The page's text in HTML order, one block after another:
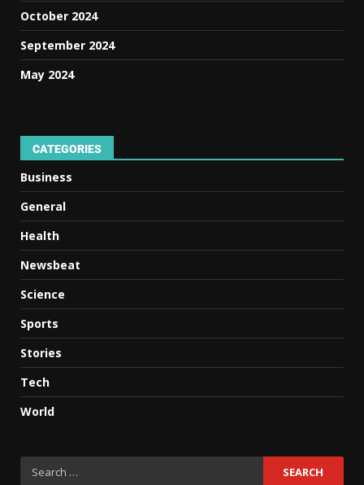
October 2024
September 2024
May 2024
CATEGORIES
Business
General
Health
Newsbeat
Science
Sports
Stories
Tech
World